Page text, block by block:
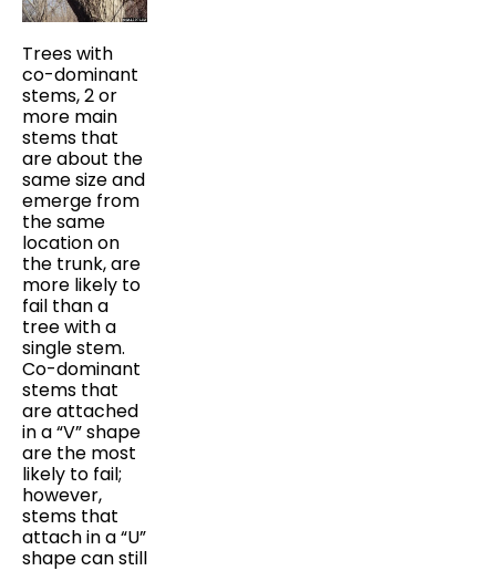
Trees with
co-dominant
stems, 2 or
more main
stems that
are about the
same size and
emerge from
the same
location on
the trunk, are
more likely to
fail than a
tree with a
single stem.
Co-dominant
stems that
are attached
in a “V” shape
are the most
likely to fail;
however,
stems that
attach in a “U”
shape can still